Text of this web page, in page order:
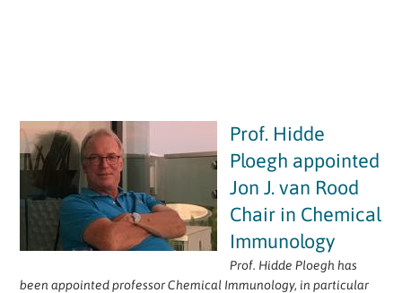
Prof. Hidde
Ploegh appointed
Jon J. van Rood
Chair in Chemical
Immunology
Prof. Hidde Ploegh has
been appointed professor Chemical Immunology, in particular